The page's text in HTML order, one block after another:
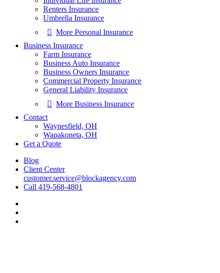
Renters Insurance
Umbrella Insurance
More Personal Insurance
Business Insurance
Farm Insurance
Business Auto Insurance
Business Owners Insurance
Commercial Property Insurance
General Liability Insurance
More Business Insurance
Contact
Waynesfield, OH
Wapakoneta, OH
Get a Quote
Blog
Client Center
customer.service@blockagency.com
Call 419-568-4801